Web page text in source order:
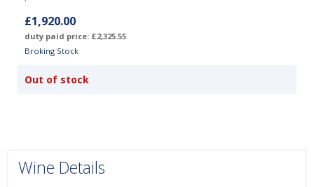
£1,920.00
duty paid price: £2,325.55
Broking Stock
Out of stock
Wine Details